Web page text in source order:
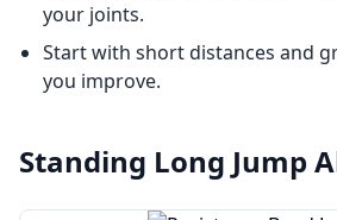
your joints.
Start with short distances and
you improve.
Standing Long Jump